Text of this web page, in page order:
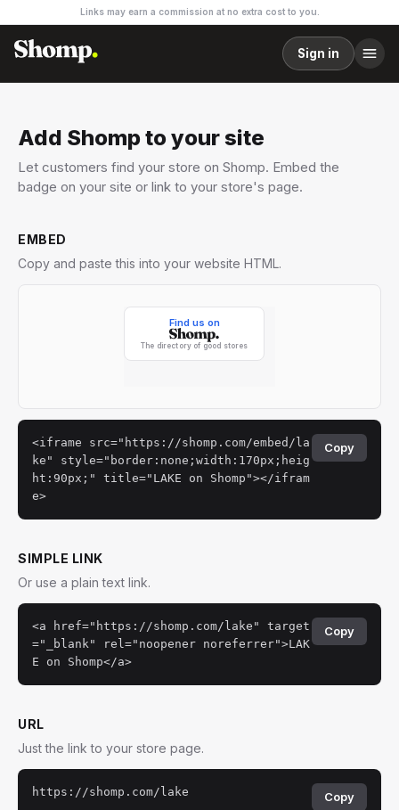
Links may earn a commission at no extra cost to you.
Sign in
Add Shomp to your site
Let customers find your store on Shomp. Embed the
badge on your site or link to your store's page.
EMBED
Copy and paste this into your website HTML.
<iframe src="https://shomp.com/embed/la
ke" style="border:none;width:170px;heig
ht:90px;" title="LAKE on Shomp"></ifram
e>
Copy
SIMPLE LINK
Or use a plain text link.
<a href="https://shomp.com/lake" target
="_blank" rel="noopener noreferrer">LAK
E on Shomp</a>
Copy
URL
Just the link to your store page.
https://shomp.com/lake Copy